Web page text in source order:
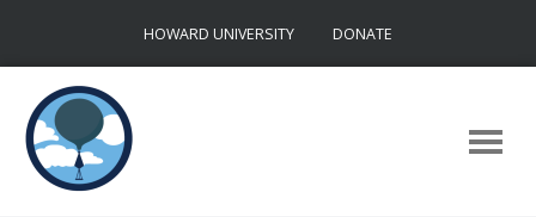
content
HOWARD UNIVERSITY DONATE